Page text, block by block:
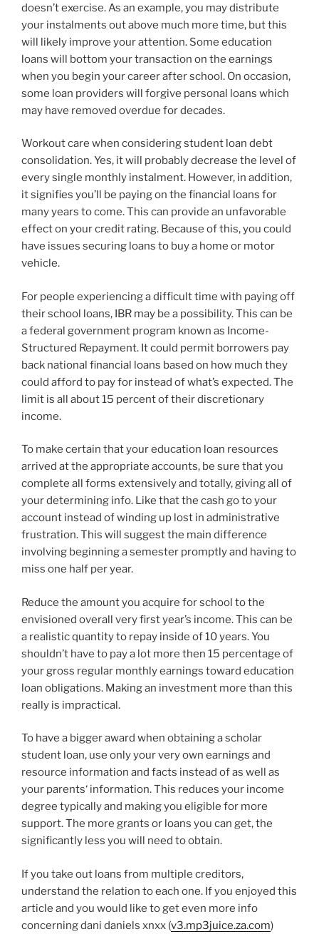
doesn’t exercise. As an example, you may distribute
your instalments out above much more time, but this
will likely improve your attention. Some education
loans will bottom your transaction on the earnings
when you begin your career after school. On occasion,
some loan providers will forgive personal loans which
may have removed overdue for decades.
Workout care when considering student loan debt
consolidation. Yes, it will probably decrease the level of
every single monthly instalment. However, in addition,
it signifies you’ll be paying on the financial loans for
many years to come. This can provide an unfavorable
effect on your credit rating. Because of this, you could
have issues securing loans to buy a home or motor
vehicle.
For people experiencing a difficult time with paying off
their school loans, IBR may be a possibility. This can be
a federal government program known as Income-
Structured Repayment. It could permit borrowers pay
back national financial loans based on how much they
could afford to pay for instead of what’s expected. The
limit is all about 15 percent of their discretionary
income.
To make certain that your education loan resources
arrived at the appropriate accounts, be sure that you
complete all forms extensively and totally, giving all of
your determining info. Like that the cash go to your
account instead of winding up lost in administrative
frustration. This will suggest the main difference
involving beginning a semester promptly and having to
miss one half per year.
Reduce the amount you acquire for school to the
envisioned overall very first year’s income. This can be
a realistic quantity to repay inside of 10 years. You
shouldn’t have to pay a lot more then 15 percentage of
your gross regular monthly earnings toward education
loan obligations. Making an investment more than this
really is impractical.
To have a bigger award when obtaining a scholar
student loan, use only your very own earnings and
resource information and facts instead of as well as
your parents‘ information. This reduces your income
degree typically and making you eligible for more
support. The more grants or loans you can get, the
significantly less you will need to obtain.
If you take out loans from multiple creditors,
understand the relation to each one. If you enjoyed this
article and you would like to get even more info
concerning dani daniels xnxx (v3.mp3juice.za.com)